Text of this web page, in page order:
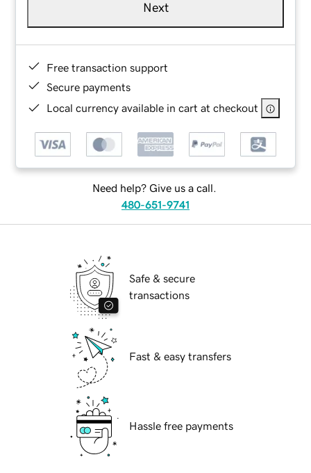
Next
Free transaction support
Secure payments
Local currency available in cart at checkout
Need help? Give us a call.
480-651-9741
Safe & secure
transactions
Fast & easy transfers
Hassle free payments